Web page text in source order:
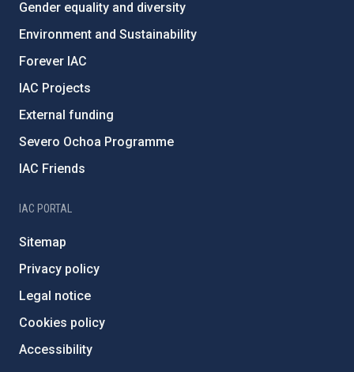
Gender equality and diversity
Environment and Sustainability
Forever IAC
IAC Projects
External funding
Severo Ochoa Programme
IAC Friends
IAC PORTAL
Sitemap
Privacy policy
Legal notice
Cookies policy
Accessibility